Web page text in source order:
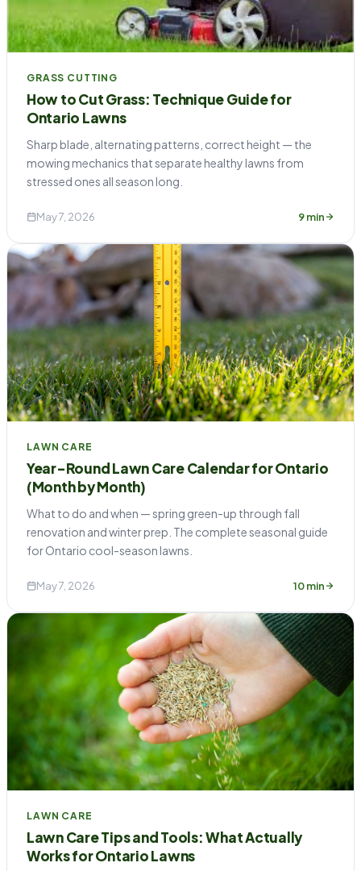
GRASS CUTTING
How to Cut Grass: Technique Guide for
Ontario Lawns
Sharp blade, alternating patterns, correct height — the
mowing mechanics that separate healthy lawns from
stressed ones all season long.
May 7, 2026 9 min
LAWN CARE
Year-Round Lawn Care Calendar for Ontario
(Month by Month)
What to do and when — spring green-up through fall
renovation and winter prep. The complete seasonal guide
for Ontario cool-season lawns.
May 7, 2026 10 min
LAWN CARE
Lawn Care Tips and Tools: What Actually
Works for Ontario Lawns